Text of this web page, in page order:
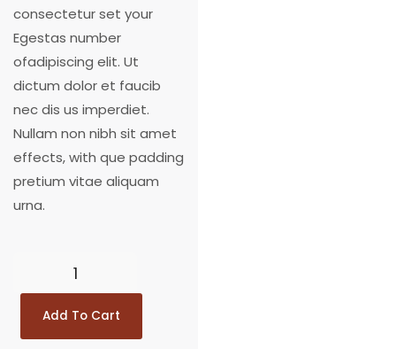
consectetur set your
Egestas number
ofadipiscing elit. Ut
dictum dolor et faucib
nec dis us imperdiet.
Nullam non nibh sit amet
effects, with que padding
pretium vitae aliquam
urna.
Add To Cart